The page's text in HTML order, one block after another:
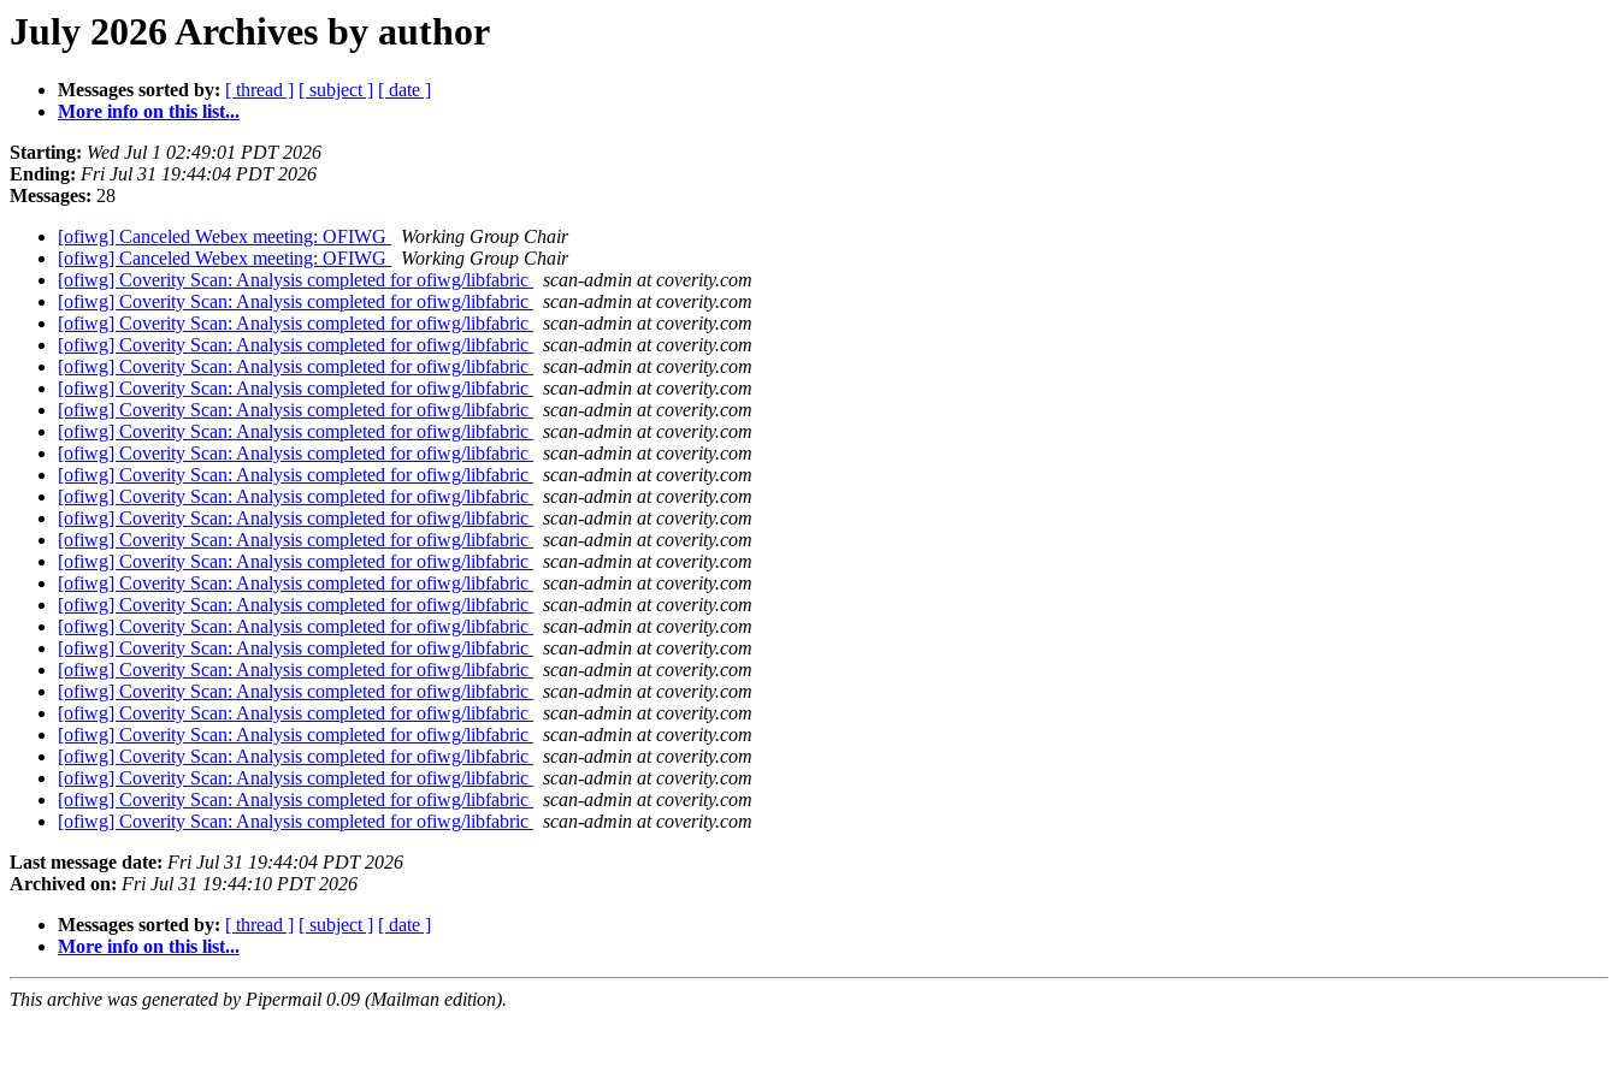
July 2026 Archives by author
Messages sorted by: [ thread ] [ subject ] [ date ]
More info on this list...
Starting: Wed Jul 1 02:49:01 PDT 2026
Ending: Fri Jul 31 19:44:04 PDT 2026
Messages: 28
[ofiwg] Canceled Webex meeting: OFIWG
Working Group Chair
[ofiwg] Canceled Webex meeting: OFIWG
Working Group Chair
[ofiwg] Coverity Scan: Analysis completed for ofiwg/libfabric
scan-admin at coverity.com
[ofiwg] Coverity Scan: Analysis completed for ofiwg/libfabric
scan-admin at coverity.com
[ofiwg] Coverity Scan: Analysis completed for ofiwg/libfabric
scan-admin at coverity.com
[ofiwg] Coverity Scan: Analysis completed for ofiwg/libfabric
scan-admin at coverity.com
[ofiwg] Coverity Scan: Analysis completed for ofiwg/libfabric
scan-admin at coverity.com
[ofiwg] Coverity Scan: Analysis completed for ofiwg/libfabric
scan-admin at coverity.com
[ofiwg] Coverity Scan: Analysis completed for ofiwg/libfabric
scan-admin at coverity.com
[ofiwg] Coverity Scan: Analysis completed for ofiwg/libfabric
scan-admin at coverity.com
[ofiwg] Coverity Scan: Analysis completed for ofiwg/libfabric
scan-admin at coverity.com
[ofiwg] Coverity Scan: Analysis completed for ofiwg/libfabric
scan-admin at coverity.com
[ofiwg] Coverity Scan: Analysis completed for ofiwg/libfabric
scan-admin at coverity.com
[ofiwg] Coverity Scan: Analysis completed for ofiwg/libfabric
scan-admin at coverity.com
[ofiwg] Coverity Scan: Analysis completed for ofiwg/libfabric
scan-admin at coverity.com
[ofiwg] Coverity Scan: Analysis completed for ofiwg/libfabric
scan-admin at coverity.com
[ofiwg] Coverity Scan: Analysis completed for ofiwg/libfabric
scan-admin at coverity.com
[ofiwg] Coverity Scan: Analysis completed for ofiwg/libfabric
scan-admin at coverity.com
[ofiwg] Coverity Scan: Analysis completed for ofiwg/libfabric
scan-admin at coverity.com
[ofiwg] Coverity Scan: Analysis completed for ofiwg/libfabric
scan-admin at coverity.com
[ofiwg] Coverity Scan: Analysis completed for ofiwg/libfabric
scan-admin at coverity.com
[ofiwg] Coverity Scan: Analysis completed for ofiwg/libfabric
scan-admin at coverity.com
[ofiwg] Coverity Scan: Analysis completed for ofiwg/libfabric
scan-admin at coverity.com
[ofiwg] Coverity Scan: Analysis completed for ofiwg/libfabric
scan-admin at coverity.com
[ofiwg] Coverity Scan: Analysis completed for ofiwg/libfabric
scan-admin at coverity.com
[ofiwg] Coverity Scan: Analysis completed for ofiwg/libfabric
scan-admin at coverity.com
[ofiwg] Coverity Scan: Analysis completed for ofiwg/libfabric
scan-admin at coverity.com
[ofiwg] Coverity Scan: Analysis completed for ofiwg/libfabric
scan-admin at coverity.com
Last message date: Fri Jul 31 19:44:04 PDT 2026
Archived on: Fri Jul 31 19:44:10 PDT 2026
Messages sorted by: [ thread ] [ subject ] [ date ]
More info on this list...
This archive was generated by Pipermail 0.09 (Mailman edition).